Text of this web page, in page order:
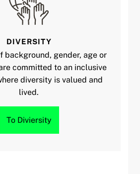
DIVERSITY
background, gender, age or
committed to an inclusive
diversity is valued and
lived.
To Diviersity